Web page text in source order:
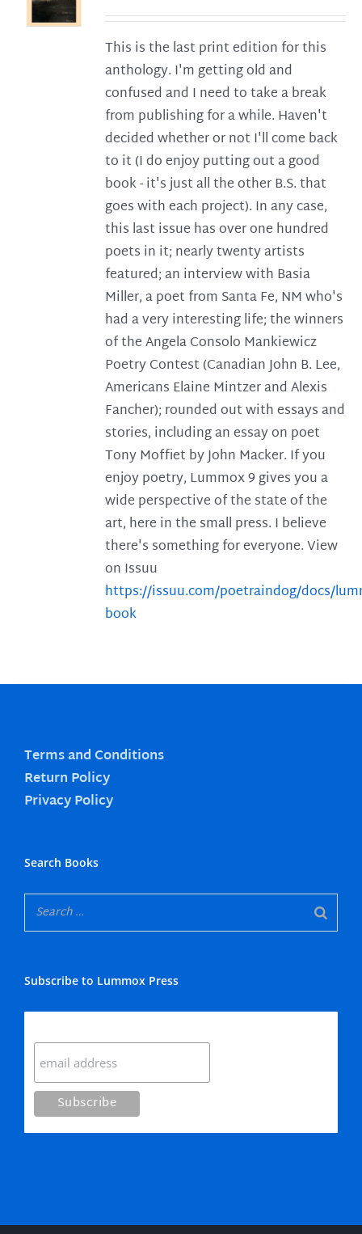
This is the last print edition for this
anthology. I'm getting old and
confused and I need to take a break
from publishing for a while. Haven't
decided whether or not I'll come back
to it (I do enjoy putting out a good
book - it's just all the other B.S. that
goes with each project). In any case,
this last issue has over one hundred
poets in it; nearly twenty artists
featured; an interview with Basia
Miller, a poet from Santa Fe, NM who's
had a very interesting life; the winners
of the Angela Consolo Mankiewicz
Poetry Contest (Canadian John B. Lee,
Americans Elaine Mintzer and Alexis
Fancher); rounded out with essays and
stories, including an essay on poet
Tony Moffiet by John Macker. If you
enjoy poetry, Lummox 9 gives you a
wide perspective of the state of the
art, here in the small press. I believe
there's something for everyone. View
on Issuu
https://issuu.com/poetraindog/docs/
book
Terms and Conditions
Return Policy
Privacy Policy
Search Books
Subscribe to Lummox Press